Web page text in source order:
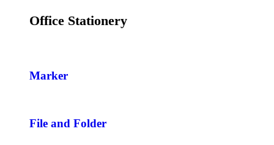
Office Stationery
Marker
File and Folder